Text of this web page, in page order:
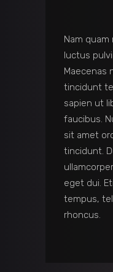
Nam
luctus
Maecenas
tincidunt
sapien ut
faucibus.
sit amet
tincidunt.
eget dui.
tempus,
rhoncus.